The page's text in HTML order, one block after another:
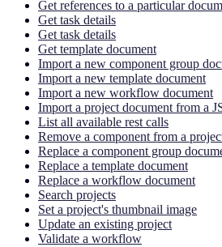
Get references to a particular
Get task details
Get task details
Get template document
Import a new component group
Import a new template document
Import a new workflow document
Import a project document from a
List all available rest calls
Remove a component from a
Replace a component group
Replace a template document
Replace a workflow document
Search projects
Set a project's thumbnail image
Update an existing project
Validate a workflow